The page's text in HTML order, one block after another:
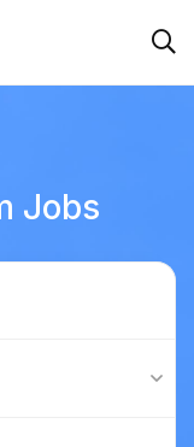
Jobs